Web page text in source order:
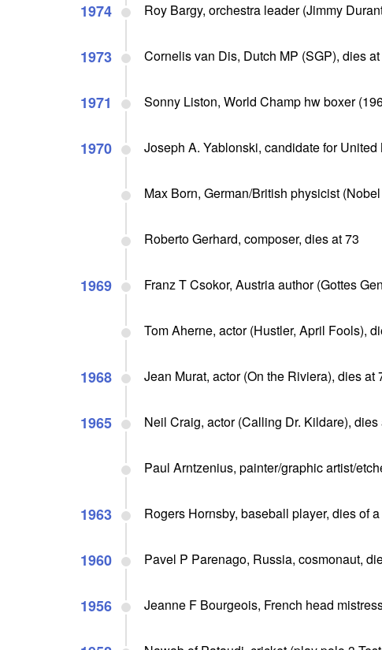
1974 Roy Bargy, orchestra leader (Jimmy
1973 Cornelis van Dis, Dutch MP (SGP), dies
1971 Sonny Liston, World Champ hw boxer
1970 Joseph A. Yablonski, candidate for
Max Born, German/British physicist
Roberto Gerhard, composer, dies at 73
1969 Franz T Csokor, Austria author (Gottes
Tom Aherne, actor (Hustler, April Fools),
1968 Jean Murat, actor (On the Riviera), dies at
1965 Neil Craig, actor (Calling Dr. Kildare), dies
Paul Arntzenius, painter/graphic artist/
1963 Rogers Hornsby, baseball player, dies of
1960 Pavel P Parenago, Russia, cosmonaut,
1956 Jeanne F Bourgeois, French head